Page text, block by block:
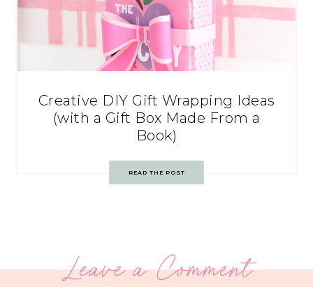
Creative DIY Gift Wrapping Ideas
(with a Gift Box Made From a
Book)
READ THE POST
Leave a Comment